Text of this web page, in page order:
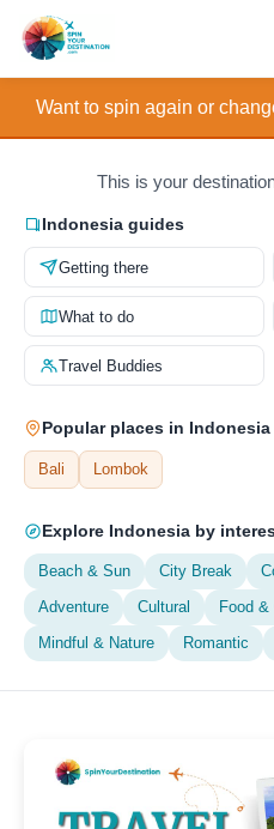
Destinations
Browse by Interest
How It Works
About Us
Contact
Want to spin again or
This is your
Indonesia guides
Getting there
What to do
Travel Buddies
Popular places in Indonesia
Bali Lombok
Explore Indonesia by
Beach & Sun City Break
Adventure
Cultural Food &
Mindful & Nature
Romantic